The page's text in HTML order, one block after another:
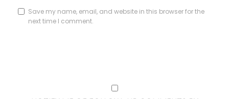
Save my name, email, and website in this browser for the
next time I comment.